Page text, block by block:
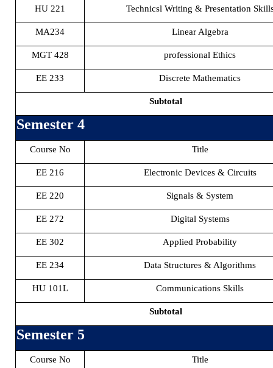
HU 221 Technicsl Writing & Presentation
MA234 Linear Algebra
MGT 428 professional Ethics
EE 233 Discrete Mathematics
Subtotal
Semester 4
Course No Title
EE 216 Electronic Devices & Circuits
EE 220 Signals & System
EE 272 Digital Systems
EE 302 Applied Probability
EE 234 Data Structures & Algorithms
HU 101L Communications Skills
Subtotal
Semester 5
Course No Title